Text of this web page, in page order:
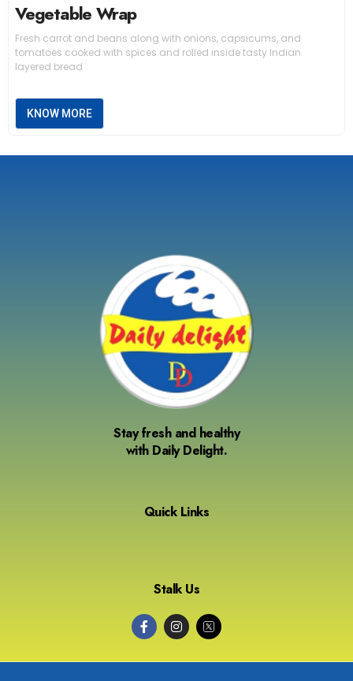
Vegetable Wrap
Fresh carrot and beans along with onions, capsicums, and
tomatoes cooked with spices and rolled inside tasty Indian
layered bread
KNOW MORE
Stay fresh and healthy
with Daily Delight.
Quick Links
Stalk Us